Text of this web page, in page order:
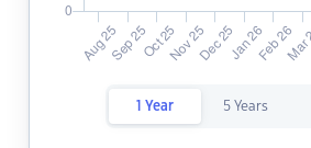
1 Year 5 Years